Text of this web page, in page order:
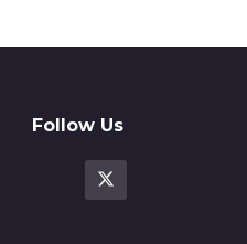
Follow Us